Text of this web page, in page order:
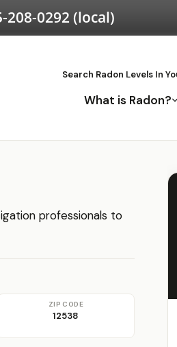
208-0292 (local)
Search Radon Levels In
What is Radon?
professionals to
ZIP CODE
12538